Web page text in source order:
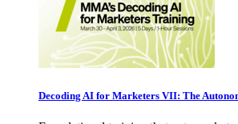
Decoding AI for Marketers VII: The